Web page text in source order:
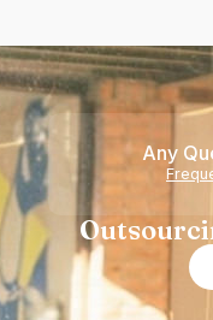
Any